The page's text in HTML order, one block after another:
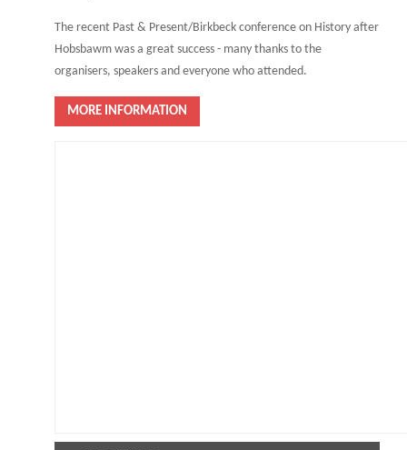
The recent Past & Present/Birkbeck conference on History after
Hobsbawm was a great success - many thanks to the
organisers, speakers and everyone who attended.
MORE INFORMATION